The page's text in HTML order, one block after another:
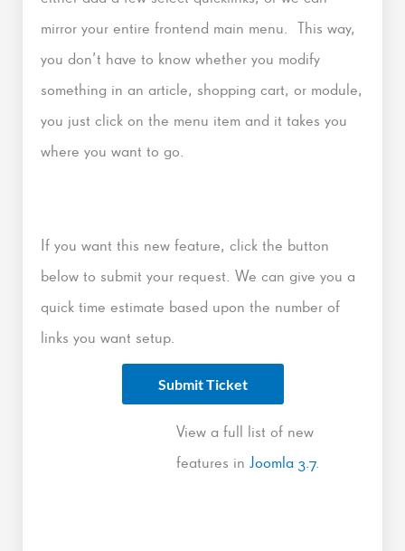
mirror your entire frontend main menu. This way,
you don’t have to know whether you modify
something in an article, shopping cart, or module,
you just click on the menu item and it takes you
where you want to go.
If you want this new feature, click the button
below to submit your request. We can give you a
quick time estimate based upon the number of
links you want setup.
Submit Ticket
View a full list of new
features in Joomla 3.7.